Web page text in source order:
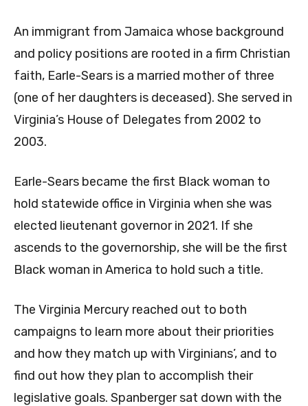
An immigrant from Jamaica whose background
and policy positions are rooted in a firm Christian
faith, Earle-Sears is a married mother of three
(one of her daughters is deceased). She served in
Virginia’s House of Delegates from 2002 to
2003.
Earle-Sears became the first Black woman to
hold statewide office in Virginia when she was
elected lieutenant governor in 2021. If she
ascends to the governorship, she will be the first
Black woman in America to hold such a title.
The Virginia Mercury reached out to both
campaigns to learn more about their priorities
and how they match up with Virginians’, and to
find out how they plan to accomplish their
legislative goals. Spanberger sat down with the